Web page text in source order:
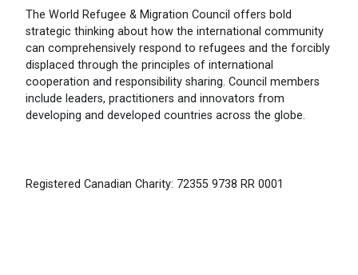
The World Refugee & Migration Council offers bold
strategic thinking about how the international community
can comprehensively respond to refugees and the forcibly
displaced through the principles of international
cooperation and responsibility sharing. Council members
include leaders, practitioners and innovators from
developing and developed countries across the globe.
Registered Canadian Charity: 72355 9738 RR 0001